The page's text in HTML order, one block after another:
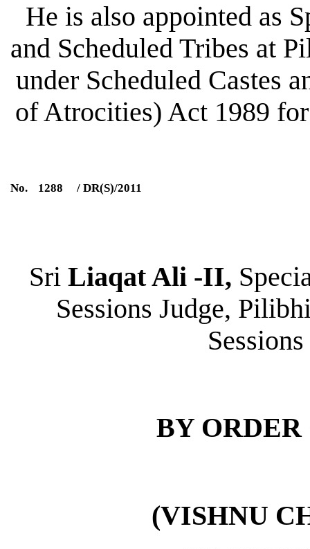
He is also appointed as
and Scheduled Tribes at
under Scheduled Castes
of Atrocities) Act 1989
No. 1288 / DR(S)/2011
Sri Liaqat Ali -II,
Sessions Judge,
BY ORDER
(VISHNU